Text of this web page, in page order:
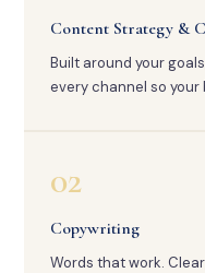
Content Strategy &
Built around your
every channel so
02
Copywriting
Words that work.